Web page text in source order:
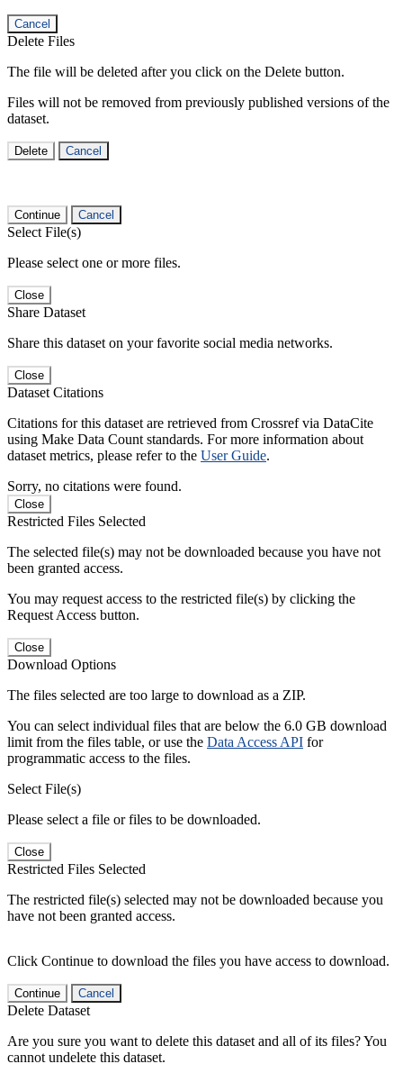
Cancel
Delete Files
The file will be deleted after you click on the Delete button.
Files will not be removed from previously published versions of the
dataset.
Delete Cancel
Continue Cancel
Select File(s)
Please select one or more files.
Close
Share Dataset
Share this dataset on your favorite social media networks.
Close
Dataset Citations
Citations for this dataset are retrieved from Crossref via DataCite
using Make Data Count standards. For more information about
dataset metrics, please refer to the User Guide.
Sorry, no citations were found.
Close
Restricted Files Selected
The selected file(s) may not be downloaded because you have not
been granted access.
You may request access to the restricted file(s) by clicking the
Request Access button.
Close
Download Options
The files selected are too large to download as a ZIP.
You can select individual files that are below the 6.0 GB download
limit from the files table, or use the Data Access API for
programmatic access to the files.
Select File(s)
Please select a file or files to be downloaded.
Close
Restricted Files Selected
The restricted file(s) selected may not be downloaded because you
have not been granted access.
Click Continue to download the files you have access to download.
Continue Cancel
Delete Dataset
Are you sure you want to delete this dataset and all of its files? You
cannot undelete this dataset.